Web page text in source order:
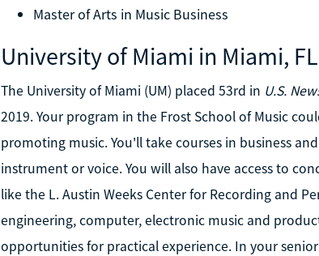
Master of Arts in Music Business
University of Miami in Miami, FL
The University of Miami (UM) placed 53rd in U.S.
2019. Your program in the Frost School of Music
promoting music. You'll take courses in business
instrument or voice. You will also have access to
like the L. Austin Weeks Center for Recording and
engineering, computer, electronic music and
opportunities for practical experience. In your